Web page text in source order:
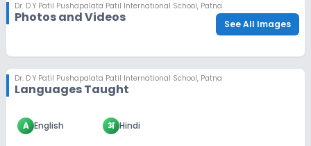
Dr. D Y Patil Pushapalata Patil International School, Patna
Photos and Videos See All Images
Dr. D Y Patil Pushapalata Patil International School, Patna
Languages Taught
A English अ Hindi